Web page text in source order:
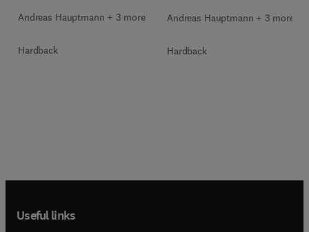
Andreas Hauptmann + 3 more
Hardback
Andreas Hauptmann + 3 more
Hardback
Useful links